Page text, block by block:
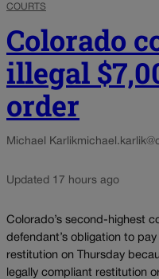
COURTS
Colorado
illegal
order
Michael Karlik
Updated 17 hours ago
Colorado’s second-highest
defendant’s obligation to
restitution on Thursday
legally compliant restitution